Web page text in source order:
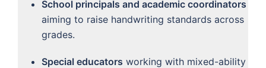
School principals and academic coordinators
aiming to raise handwriting standards across
grades.
Special educators working with mixed-ability